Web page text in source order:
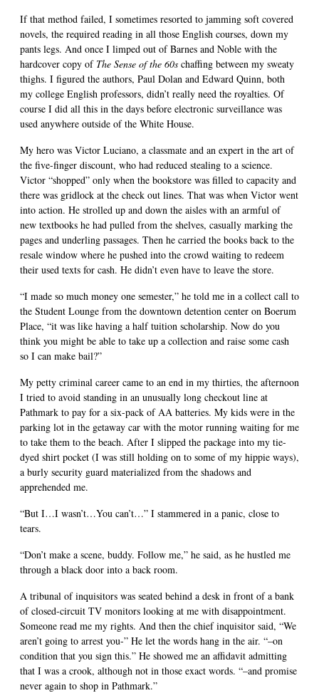
If that method failed, I sometimes resorted to jamming soft covered
novels, the required reading in all those English courses, down my
pants legs. And once I limped out of Barnes and Noble with the
hardcover copy of The Sense of the 60s chaffing between my sweaty
thighs. I figured the authors, Paul Dolan and Edward Quinn, both
my college English professors, didn’t really need the royalties. Of
course I did all this in the days before electronic surveillance was
used anywhere outside of the White House.
My hero was Victor Luciano, a classmate and an expert in the art of
the five-finger discount, who had reduced stealing to a science.
Victor “shopped” only when the bookstore was filled to capacity and
there was gridlock at the check out lines. That was when Victor went
into action. He strolled up and down the aisles with an armful of
new textbooks he had pulled from the shelves, casually marking the
pages and underling passages. Then he carried the books back to the
resale window where he pushed into the crowd waiting to redeem
their used texts for cash. He didn’t even have to leave the store.
“I made so much money one semester,” he told me in a collect call to
the Student Lounge from the downtown detention center on Boerum
Place, “it was like having a half tuition scholarship. Now do you
think you might be able to take up a collection and raise some cash
so I can make bail?”
My petty criminal career came to an end in my thirties, the afternoon
I tried to avoid standing in an unusually long checkout line at
Pathmark to pay for a six-pack of AA batteries. My kids were in the
parking lot in the getaway car with the motor running waiting for me
to take them to the beach. After I slipped the package into my tie-
dyed shirt pocket (I was still holding on to some of my hippie ways),
a burly security guard materialized from the shadows and
apprehended me.
“But I…I wasn’t…You can’t…” I stammered in a panic, close to
tears.
“Don’t make a scene, buddy. Follow me,” he said, as he hustled me
through a black door into a back room.
A tribunal of inquisitors was seated behind a desk in front of a bank
of closed-circuit TV monitors looking at me with disappointment.
Someone read me my rights. And then the chief inquisitor said, “We
aren’t going to arrest you-” He let the words hang in the air. “–on
condition that you sign this.” He showed me an affidavit admitting
that I was a crook, although not in those exact words. “–and promise
never again to shop in Pathmark.”